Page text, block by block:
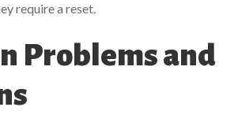
require a reset.
Problems and